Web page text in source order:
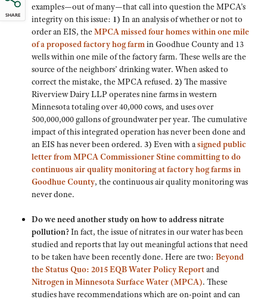
SHARE
examples—out of many—that call into question the MPCA’s
integrity on this issue: 1) In an analysis of whether or not to
order an EIS, the MPCA missed four homes within one mile
of a proposed factory hog farmin Goodhue County and 13
wells within one mile of the factory farm. These wells are the
source of the neighbors’ drinking water. When asked to
correct the mistake, the MPCA refused. 2) The massive
Riverview Dairy LLP operates nine farms in western
Minnesota totaling over 40,000 cows, and uses over
500,000,000 gallons of groundwater per year. The cumulative
impact of this integrated operation has never been done and
an EIS has never been ordered. 3) Even with asigned public
letter from MPCA Commissioner Stine committing to do
continuous air quality monitoring at factory hog farms in
Goodhue County, the continuous air quality monitoring was
never done.
Do we need another study on how to address nitrate
pollution?In fact, the issue of nitrates in our water has been
studied and reports that lay out meaningful actions that need
to be taken have been recently done. Here are two: Beyond
the Status Quo: 2015 EQB Water Policy Reportand
Nitrogen in Minnesota Surface Water (MPCA). These
studies have recommendations which are on-point and can